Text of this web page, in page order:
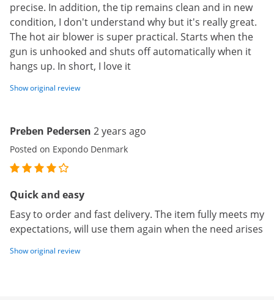
precise. In addition, the tip remains clean and in new
condition, I don't understand why but it's really great.
The hot air blower is super practical. Starts when the
gun is unhooked and shuts off automatically when it
hangs up. In short, I love it
Show original review
Preben Pedersen 2 years ago
Posted on Expondo Denmark
Quick and easy
Easy to order and fast delivery. The item fully meets my
expectations, will use them again when the need arises
Show original review